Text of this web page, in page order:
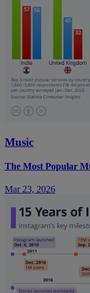
Music
The Most Popular
Mar 23, 2026